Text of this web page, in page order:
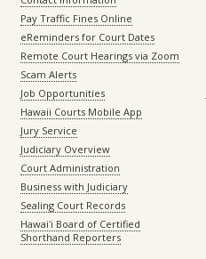
Pay Traffic Fines Online
eReminders for Court Dates
Remote Court Hearings via Zoom
Scam Alerts
Job Opportunities
Hawaii Courts Mobile App
Jury Service
Judiciary Overview
Court Administration
Business with Judiciary
Sealing Court Records
Hawaiʻi Board of Certified
Shorthand Reporters